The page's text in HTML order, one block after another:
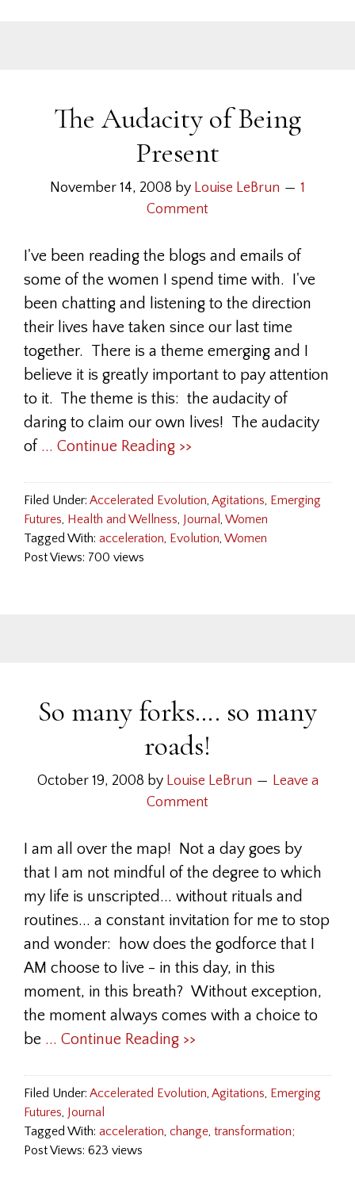
The Audacity of Being
Present
November 14, 2008 by Louise LeBrun
1
Comment
I've been reading the blogs and emails of
some of the women I spend time with. I've
been chatting and listening to the direction
their lives have taken since our last time
together. There is a theme emerging and I
believe it is greatly important to pay attention
to it. The theme is this: the audacity of
daring to claim our own lives! The audacity
of ... Continue Reading >>
Filed Under: Accelerated Evolution, Agitations, Emerging
Futures, Health and Wellness, Journal , Women
Tagged With: acceleration, Evolution, Women
Post Views: 700 views
So many forks…. so many
roads!
October 19, 2008 by Louise LeBrun
Leave a
Comment
I am all over the map! Not a day goes by
that I am not mindful of the degree to which
my life is unscripted... without rituals and
routines... a constant invitation for me to stop
and wonder: how does the godforce that I
AM choose to live - in this day, in this
moment, in this breath? Without exception,
the moment always comes with a choice to
be ... Continue Reading >>
Filed Under: Accelerated Evolution, Agitations, Emerging
Futures, Journal
Tagged With: acceleration, change, transformation;
Post Views: 623 views